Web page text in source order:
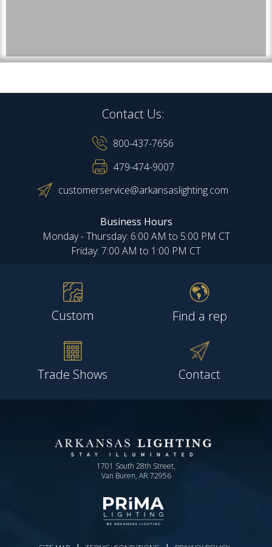
Contact Us:
800-437-7656
479-474-9007
customerservice@arkansaslighting.com
Business Hours
Monday - Thursday: 6:00 AM to 5:00 PM CT
Friday: 7:00 AM to 1:00 PM CT
Custom Find a rep
Trade Shows Contact
1701 South 28th Street,
Van Buren, AR 72956